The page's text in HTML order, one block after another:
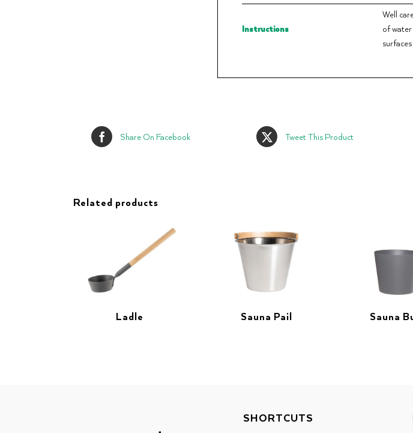
Instructions
Well
of water
Share On Facebook Tweet This Product
Related products
Ladle Sauna Pail Sauna
SHORTCUTS